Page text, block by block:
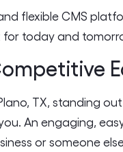
flexible CMS
for today and
TX, standing
An engaging,
or someone